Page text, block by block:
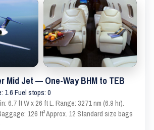
Mid Jet — One-Way BHM to TEB
1.6 Fuel stops: 0
6.7 ft W x 26 ft L. Range: 3271 nm (6.9 hr).
126 ft³ Approx. 12 Standard size bags